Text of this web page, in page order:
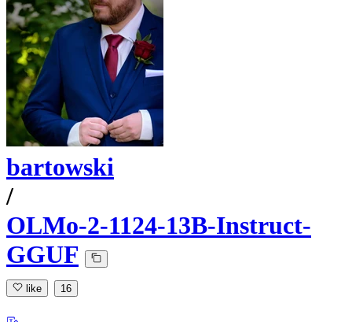
bartowski
/
OLMo-2-1124-13B-Instruct-
GGUF
like 16